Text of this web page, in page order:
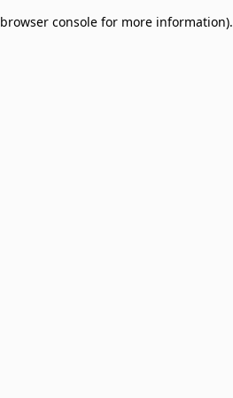
browser console for more information).